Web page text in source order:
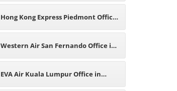
Uruguay
Hong Kong Express Piedmont Office
in California
Western Air San Fernando Office in
California
EVA Air Kuala Lumpur Office in